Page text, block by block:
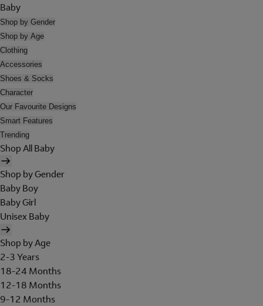
Baby
Shop by Gender
Shop by Age
Clothing
Accessories
Shoes & Socks
Character
Our Favourite Designs
Smart Features
Trending
Shop All Baby
Shop by Gender
Baby Boy
Baby Girl
Unisex Baby
Shop by Age
2-3 Years
18-24 Months
12-18 Months
9-12 Months